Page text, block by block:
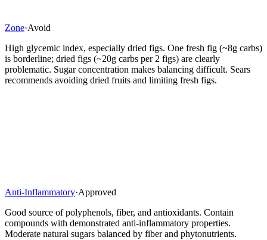
Zone·Avoid
High glycemic index, especially dried figs. One fresh fig (~8g carbs)
is borderline; dried figs (~20g carbs per 2 figs) are clearly
problematic. Sugar concentration makes balancing difficult. Sears
recommends avoiding dried fruits and limiting fresh figs.
Anti-Inflammatory·Approved
Good source of polyphenols, fiber, and antioxidants. Contain
compounds with demonstrated anti-inflammatory properties.
Moderate natural sugars balanced by fiber and phytonutrients.